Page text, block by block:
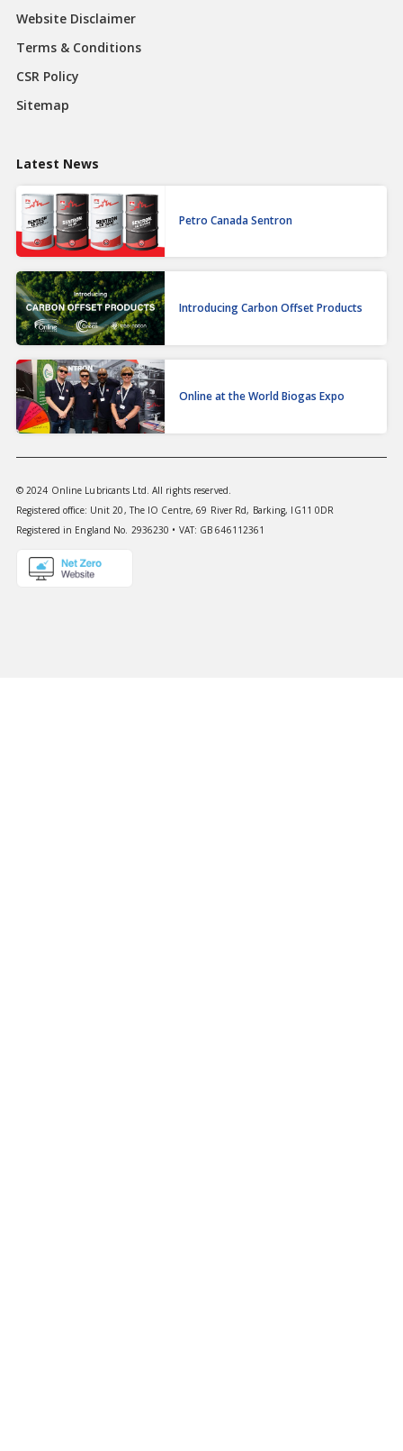
Website Disclaimer
Terms & Conditions
CSR Policy
Sitemap
Latest News
Petro Canada Sentron
Introducing Carbon Offset Products
Online at the World Biogas Expo
© 2024 Online Lubricants Ltd. All rights reserved.
Registered office: Unit 20, The IO Centre, 69 River Rd, Barking, IG11 0DR
Registered in England No. 2936230 • VAT: GB 646112361